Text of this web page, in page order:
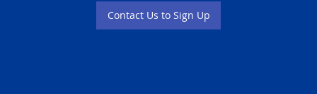
Contact Us to Sign Up